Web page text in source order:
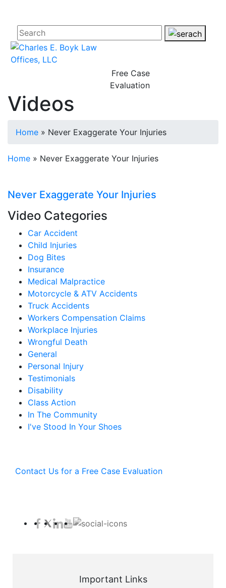
Free Case
Evaluation
Videos
Home » Never Exaggerate Your Injuries
Home » Never Exaggerate Your Injuries
Never Exaggerate Your Injuries
Video Categories
Car Accident
Child Injuries
Dog Bites
Insurance
Medical Malpractice
Motorcycle & ATV Accidents
Truck Accidents
Workers Compensation Claims
Workplace Injuries
Wrongful Death
General
Personal Injury
Testimonials
Disability
Class Action
In The Community
I've Stood In Your Shoes
Contact Us for a Free Case Evaluation
Important Links